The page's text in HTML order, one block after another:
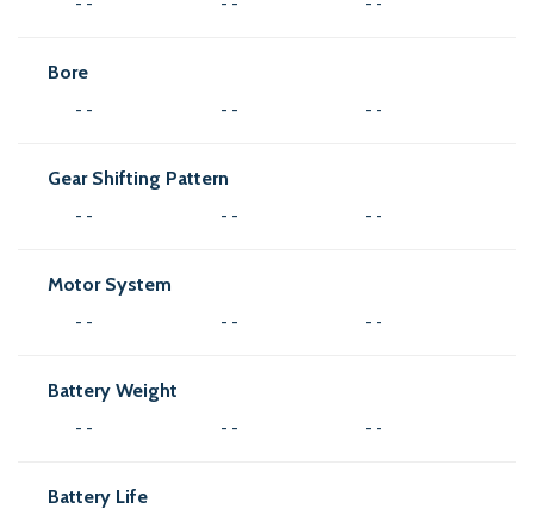
Bore
- - - - - -
Gear Shifting Pattern
- - - - - -
Motor System
- - - - - -
Battery Weight
- - - - - -
Battery Life